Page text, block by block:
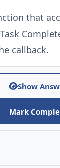
that
callback.
Show
Mark